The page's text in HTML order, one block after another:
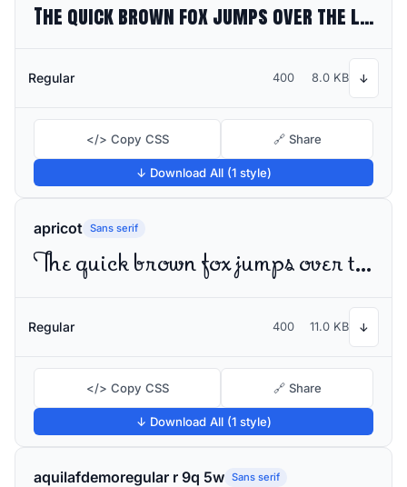
The quick brown fox jumps over the lazy dog
Regular 400 8.0 KB ↓
</> Copy CSS 🔗 Share
↓ Download All (1 style)
apricot Sans serif
The quick brown fox jumps over the lazy dog
Regular 400 11.0 KB ↓
</> Copy CSS 🔗 Share
↓ Download All (1 style)
aquilafdemoregular r 9q 5w Sans serif